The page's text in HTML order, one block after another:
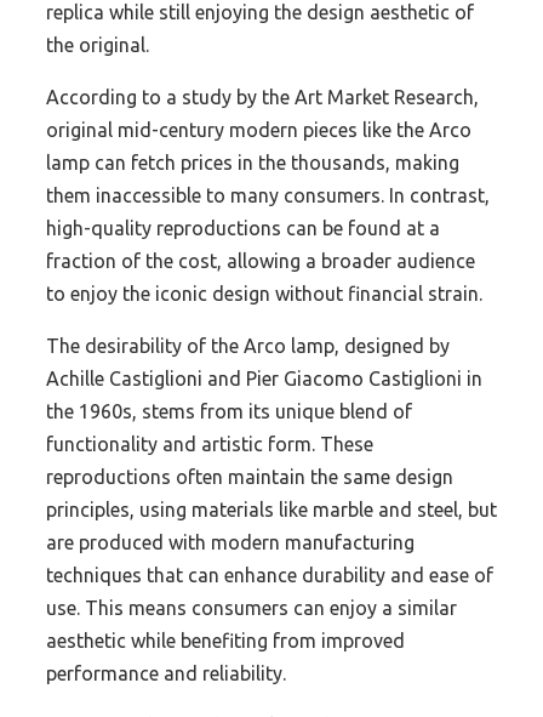
replica while still enjoying the design aesthetic of
the original.
According to a study by the Art Market Research,
original mid-century modern pieces like the Arco
lamp can fetch prices in the thousands, making
them inaccessible to many consumers. In contrast,
high-quality reproductions can be found at a
fraction of the cost, allowing a broader audience
to enjoy the iconic design without financial strain.
The desirability of the Arco lamp, designed by
Achille Castiglioni and Pier Giacomo Castiglioni in
the 1960s, stems from its unique blend of
functionality and artistic form. These
reproductions often maintain the same design
principles, using materials like marble and steel, but
are produced with modern manufacturing
techniques that can enhance durability and ease of
use. This means consumers can enjoy a similar
aesthetic while benefiting from improved
performance and reliability.